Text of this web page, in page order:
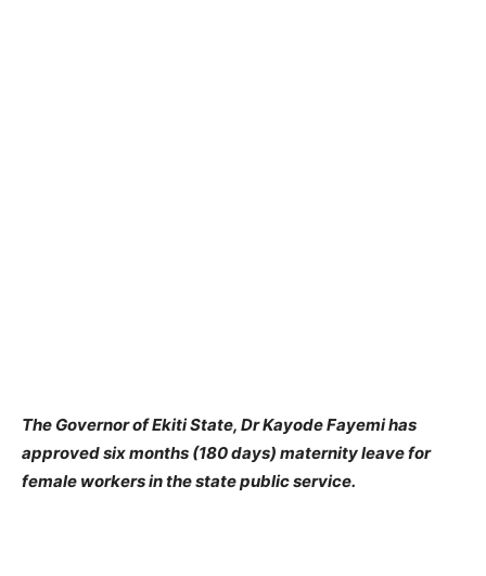
The Governor of Ekiti State, Dr Kayode Fayemi has
approved six months (180 days) maternity leave for
female workers in the state public service.